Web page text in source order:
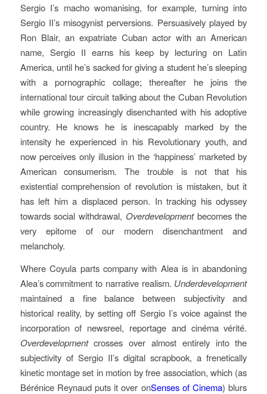
Sergio I’s macho womanising, for example, turning into
Sergio II’s misogynist perversions. Persuasively played by
Ron Blair, an expatriate Cuban actor with an American
name, Sergio II earns his keep by lecturing on Latin
America, until he’s sacked for giving a student he’s sleeping
with a pornographic collage; thereafter he joins the
international tour circuit talking about the Cuban Revolution
while growing increasingly disenchanted with his adoptive
country. He knows he is inescapably marked by the
intensity he experienced in his Revolutionary youth, and
now perceives only illusion in the ‘happiness’ marketed by
American consumerism. The trouble is not that his
existential comprehension of revolution is mistaken, but it
has left him a displaced person. In tracking his odyssey
towards social withdrawal, Overdevelopmentbecomes the
very epitome of our modern disenchantment and
melancholy.
Where Coyula parts company with Alea is in abandoning
Alea’s commitment to narrative realism. Underdevelopment
maintained a fine balance between subjectivity and
historical reality, by setting off Sergio I’s voice against the
incorporation of newsreel, reportage and cinéma vérité.
Overdevelopmentcrosses over almost entirely into the
subjectivity of Sergio II’s digital scrapbook, a frenetically
kinetic montage set in motion by free association, which (as
Bérénice Reynaud puts it over onSenses of Cinema) blurs